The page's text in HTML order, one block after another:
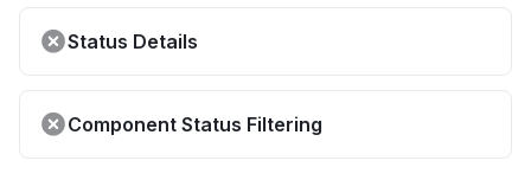
Status Details
Component Status Filtering